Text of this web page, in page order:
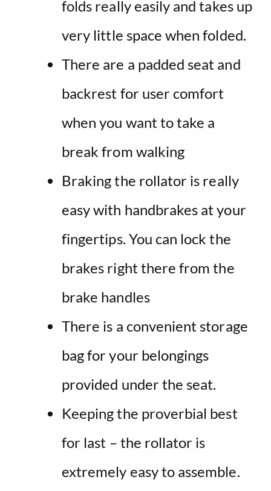
folds really easily and takes up
very little space when folded.
There are a padded seat and
backrest for user comfort
when you want to take a
break from walking
Braking the rollator is really
easy with handbrakes at your
fingertips. You can lock the
brakes right there from the
brake handles
There is a convenient storage
bag for your belongings
provided under the seat.
Keeping the proverbial best
for last – the rollator is
extremely easy to assemble.